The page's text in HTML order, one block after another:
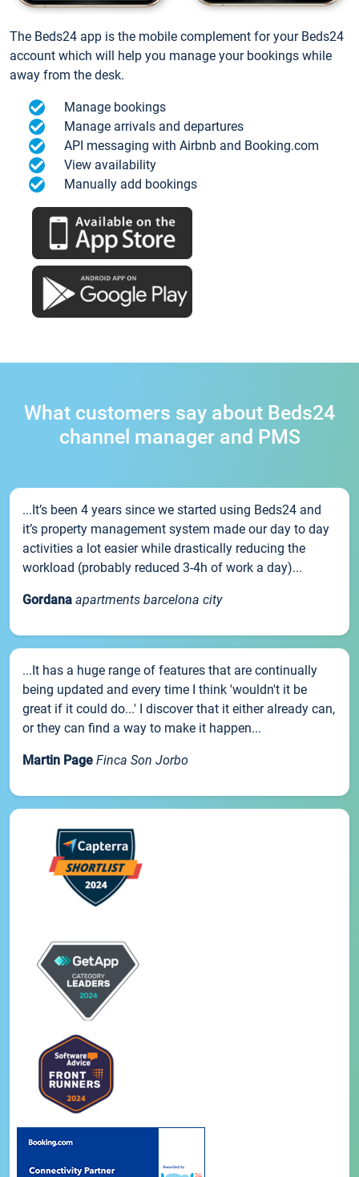
The Beds24 app is the mobile complement for your Beds24
account which will help you manage your bookings while
away from the desk.
Manage bookings
Manage arrivals and departures
API messaging with Airbnb and Booking.com
View availability
Manually add bookings
What customers say about Beds24
channel manager and PMS
...It’s been 4 years since we started using Beds24 and
it’s property management system made our day to day
activities a lot easier while drastically reducing the
workload (probably reduced 3-4h of work a day)...
Gordana apartments barcelona city
...It has a huge range of features that are continually
being updated and every time I think 'wouldn't it be
great if it could do...' I discover that it either already can,
or they can find a way to make it happen...
Martin Page Finca Son Jorbo